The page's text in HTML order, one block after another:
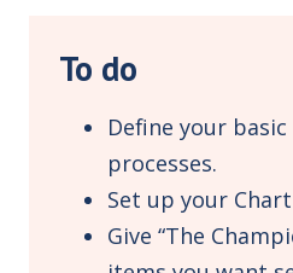
To do
Define your basic
processes.
Set up your
Give “The